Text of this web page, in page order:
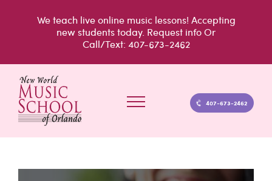
We teach liveonline music lessons! Accepting
new students today. Request infoOr
Call/Text: 407-673-2462
407-673-2462